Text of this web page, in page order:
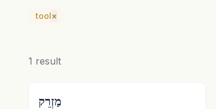
tool×
1 result
מַזְרֵק